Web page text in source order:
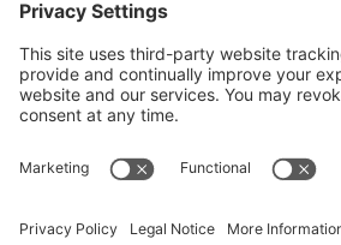
SUBSCRIBE
Become a Local Life Insider